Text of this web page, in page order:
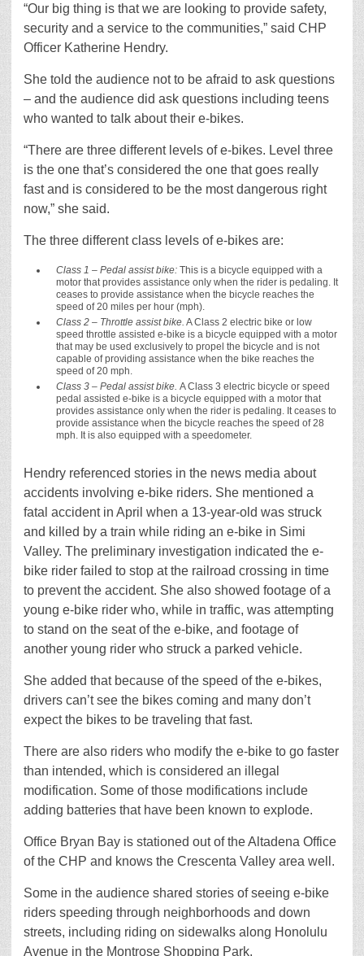
“Our big thing is that we are looking to provide safety,
security and a service to the communities,” said CHP
Officer Katherine Hendry.
She told the audience not to be afraid to ask questions
– and the audience did ask questions including teens
who wanted to talk about their e-bikes.
“There are three different levels of e-bikes. Level three
is the one that’s considered the one that goes really
fast and is considered to be the most dangerous right
now,” she said.
The three different class levels of e-bikes are:
Class 1 – Pedal assist bike: This is a bicycle equipped with a
motor that provides assistance only when the rider is pedaling. It
ceases to provide assistance when the bicycle reaches the
speed of 20 miles per hour (mph).
Class 2 – Throttle assist bike. A Class 2 electric bike or low
speed throttle assisted e-bike is a bicycle equipped with a motor
that may be used exclusively to propel the bicycle and is not
capable of providing assistance when the bike reaches the
speed of 20 mph.
Class 3 – Pedal assist bike. A Class 3 electric bicycle or speed
pedal assisted e-bike is a bicycle equipped with a motor that
provides assistance only when the rider is pedaling. It ceases to
provide assistance when the bicycle reaches the speed of 28
mph. It is also equipped with a speedometer.
Hendry referenced stories in the news media about
accidents involving e-bike riders. She mentioned a
fatal accident in April when a 13-year-old was struck
and killed by a train while riding an e-bike in Simi
Valley. The preliminary investigation indicated the e-
bike rider failed to stop at the railroad crossing in time
to prevent the accident. She also showed footage of a
young e-bike rider who, while in traffic, was attempting
to stand on the seat of the e-bike, and footage of
another young rider who struck a parked vehicle.
She added that because of the speed of the e-bikes,
drivers can’t see the bikes coming and many don’t
expect the bikes to be traveling that fast.
There are also riders who modify the e-bike to go faster
than intended, which is considered an illegal
modification. Some of those modifications include
adding batteries that have been known to explode.
Office Bryan Bay is stationed out of the Altadena Office
of the CHP and knows the Crescenta Valley area well.
Some in the audience shared stories of seeing e-bike
riders speeding through neighborhoods and down
streets, including riding on sidewalks along Honolulu
Avenue in the Montrose Shopping Park.